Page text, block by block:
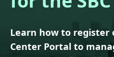
Learn how to register
Center Portal to